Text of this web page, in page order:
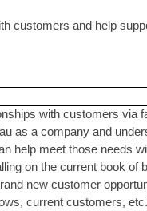
customers and help
with customers via
as a company and
help meet those needs
on the current book of
new customer
current customers,